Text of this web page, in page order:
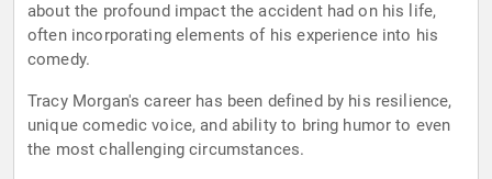
about the profound impact the accident had on his life,
often incorporating elements of his experience into his
comedy.
Tracy Morgan's career has been defined by his resilience,
unique comedic voice, and ability to bring humor to even
the most challenging circumstances.